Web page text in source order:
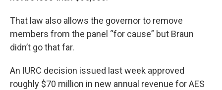
That law also allows the governor to remove
members from the panel “for cause” but Braun
didn’t go that far.
An IURC decision issued last week approved
roughly $70 million in new annual revenue for AES